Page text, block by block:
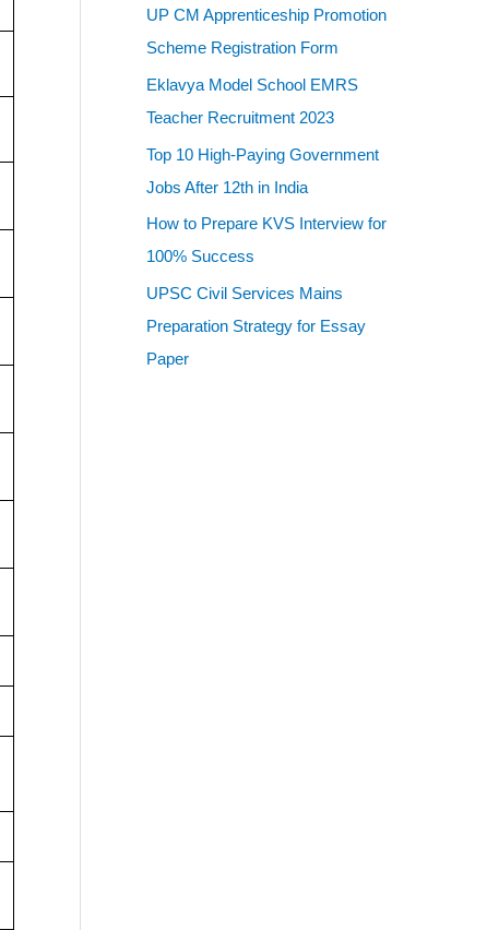
UP CM Apprenticeship Promotion
Scheme Registration Form
Eklavya Model School EMRS
Teacher Recruitment 2023
Top 10 High-Paying Government
Jobs After 12th in India
How to Prepare KVS Interview for
100% Success
UPSC Civil Services Mains
Preparation Strategy for Essay
Paper